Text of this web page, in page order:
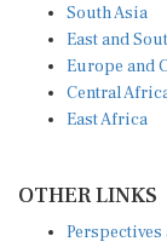
South Asia
East and
Europe and
Central
East Africa
OTHER LINKS
Perspectives